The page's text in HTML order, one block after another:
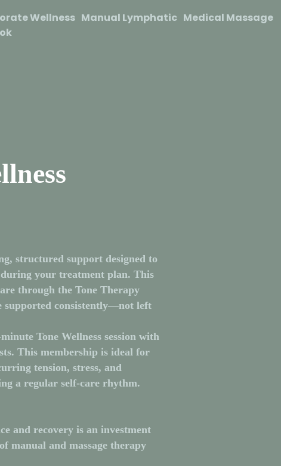
Wellness Manual Lymphatic Medical Massage
structured support designed to
your treatment plan. This
through the Tone Therapy
supported consistently—not left
Tone Wellness session with
This membership is ideal for
tension, stress, and
a regular self-care rhythm.
and recovery is an investment
manual and massage therapy